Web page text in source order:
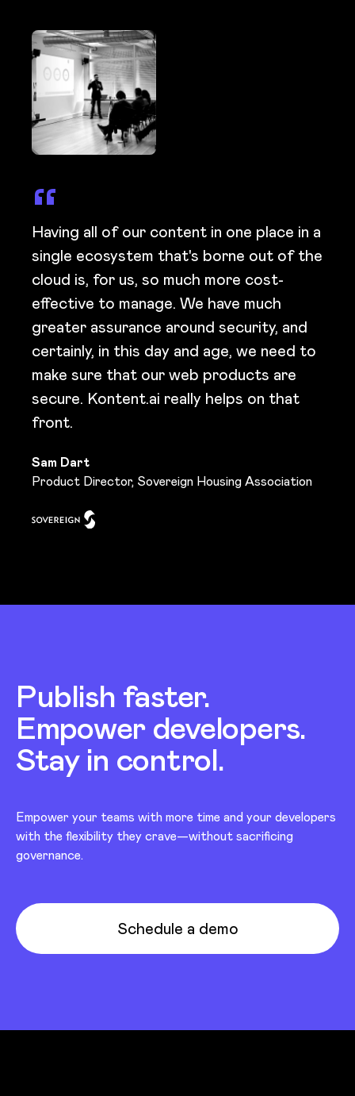
Having all of our content in one place in a
single ecosystem that's borne out of the
cloud is, for us, so much more cost-
effective to manage. We have much
greater assurance around security, and
certainly, in this day and age, we need to
make sure that our web products are
secure. Kontent.ai really helps on that
front.
Sam Dart
Product Director, Sovereign Housing Association
Publish faster.
Empower developers.
Stay in control.
Empower your teams with more time and your developers
with the flexibility they crave—without sacrificing
governance.
Schedule a demo